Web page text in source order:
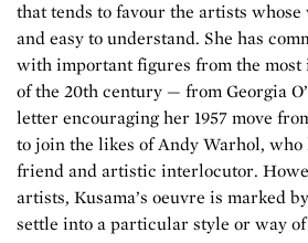
that tends to favour the artists
and easy to understand. She has
with important figures from the most
of the 20th century — from Georgia
letter encouraging her 1957 move
to join the likes of Andy Warhol, who
friend and artistic interlocutor.
artists, Kusama’s oeuvre is marked
settle into a particular style or way